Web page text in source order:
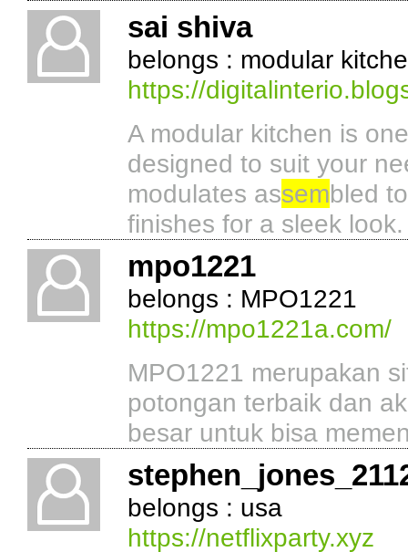
sai shiva
belongs : modular
https://
A modular kitchen is
designed to suit your
modulates assembled
finishes for a sleek look.
mpo1221
belongs : MPO1221
https://mpo1221a.com/
MPO1221 merupakan
potongan terbaik dan
besar untuk bisa
belongs : usa
https://netflixparty.xyz